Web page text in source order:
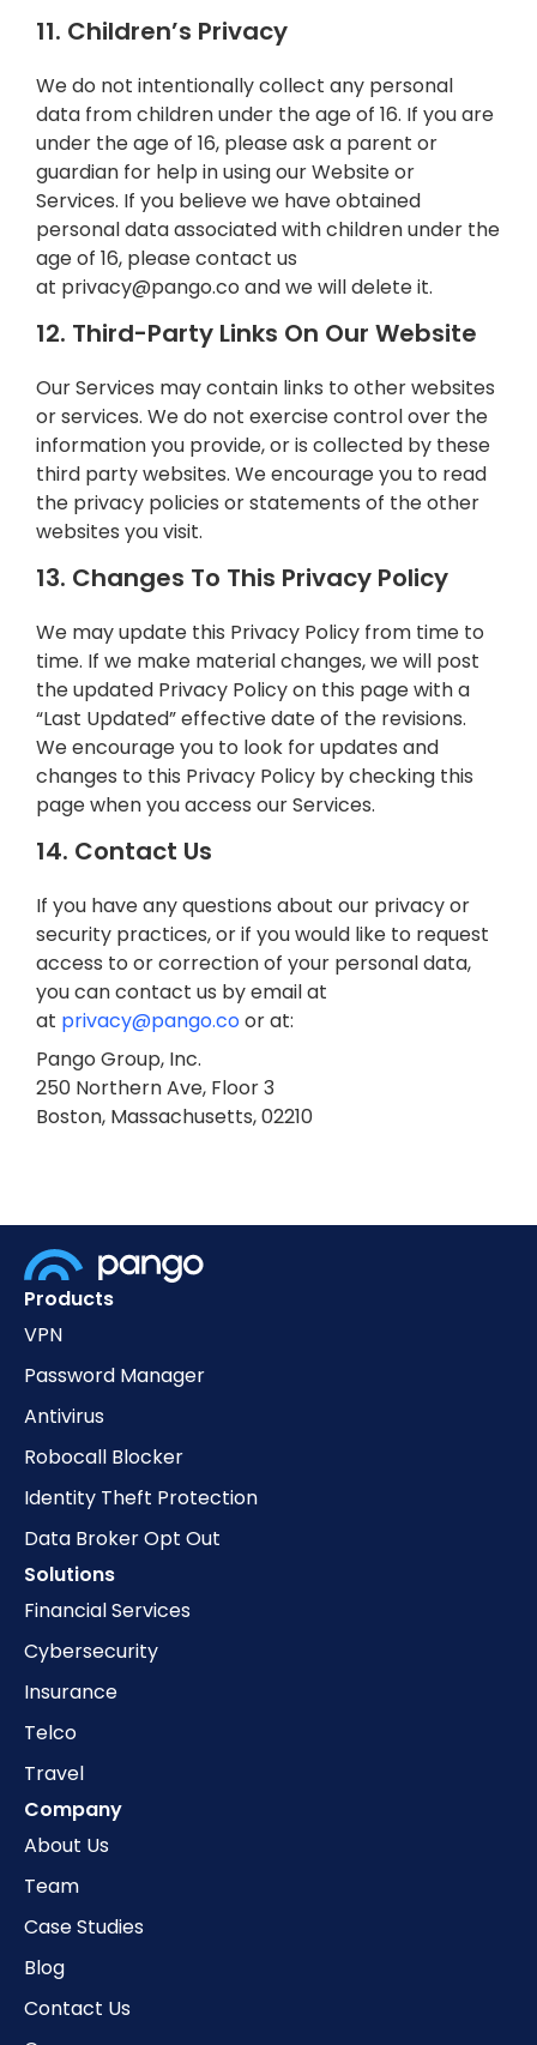
11. Children’s Privacy
We do not intentionally collect any personal
data from children under the age of 16. If you are
under the age of 16, please ask a parent or
guardian for help in using our Website or
Services. If you believe we have obtained
personal data associated with children under the
age of 16, please contact us
at privacy@pango.co and we will delete it.
12. Third-Party Links On Our Website
Our Services may contain links to other websites
or services. We do not exercise control over the
information you provide, or is collected by these
third party websites. We encourage you to read
the privacy policies or statements of the other
websites you visit.
13. Changes To This Privacy Policy
We may update this Privacy Policy from time to
time. If we make material changes, we will post
the updated Privacy Policy on this page with a
“Last Updated” effective date of the revisions.
We encourage you to look for updates and
changes to this Privacy Policy by checking this
page when you access our Services.
14. Contact Us
If you have any questions about our privacy or
security practices, or if you would like to request
access to or correction of your personal data,
you can contact us by email at
at privacy@pango.coor at:
Pango Group, Inc.
250 Northern Ave, Floor 3
Boston, Massachusetts, 02210
Products
VPN
Password Manager
Antivirus
Robocall Blocker
Identity Theft Protection
Data Broker Opt Out
Solutions
Financial Services
Cybersecurity
Insurance
Telco
Travel
Company
About Us
Team
Case Studies
Blog
Contact Us